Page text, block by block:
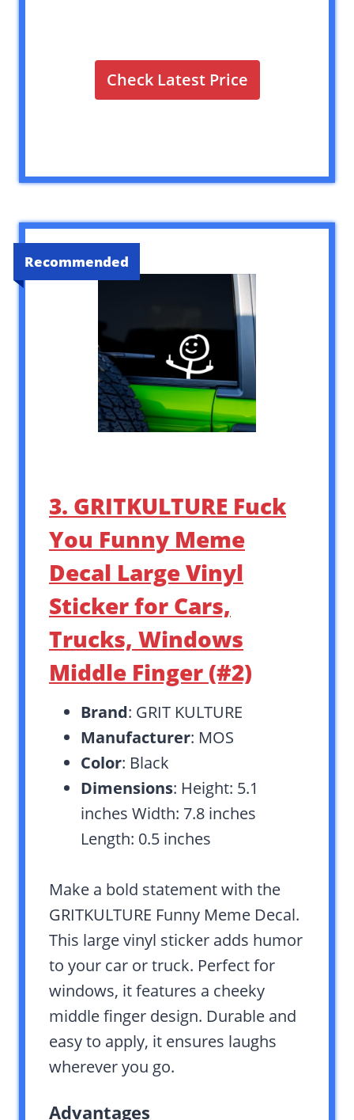
Check Latest Price
Recommended
3. GRITKULTURE Fuck
You Funny Meme
Decal Large Vinyl
Sticker for Cars,
Trucks, Windows
Middle Finger (#2)
Brand: GRIT KULTURE
Manufacturer: MOS
Color: Black
Dimensions: Height: 5.1
inches Width: 7.8 inches
Length: 0.5 inches
Make a bold statement with the
GRITKULTURE Funny Meme Decal.
This large vinyl sticker adds humor
to your car or truck. Perfect for
windows, it features a cheeky
middle finger design. Durable and
easy to apply, it ensures laughs
wherever you go.
Advantages